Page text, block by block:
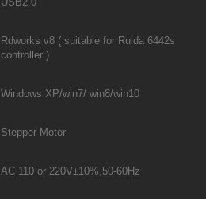
Rdworks v8 ( suitable for Ruida 6442s
controller )
Windows XP/win7/ win8/win10
Stepper Motor
AC 110 or 220V±10%,50-60Hz